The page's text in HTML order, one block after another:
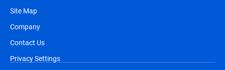
Site Map
Company
Contact Us
Privacy Settings